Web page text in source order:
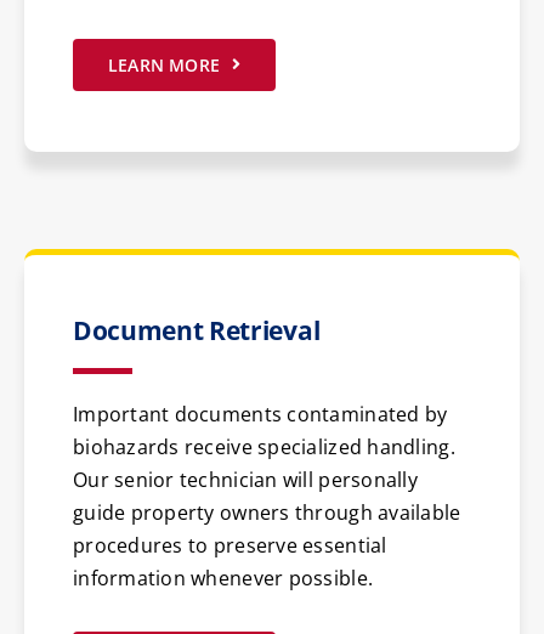
LEARN MORE
Document Retrieval
Important documents contaminated by
biohazards receive specialized handling.
Our senior technician will personally
guide property owners through available
procedures to preserve essential
information whenever possible.